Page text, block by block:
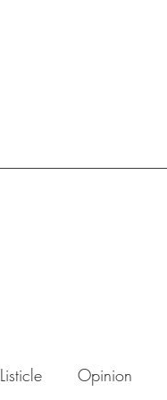
Listicle Opinion